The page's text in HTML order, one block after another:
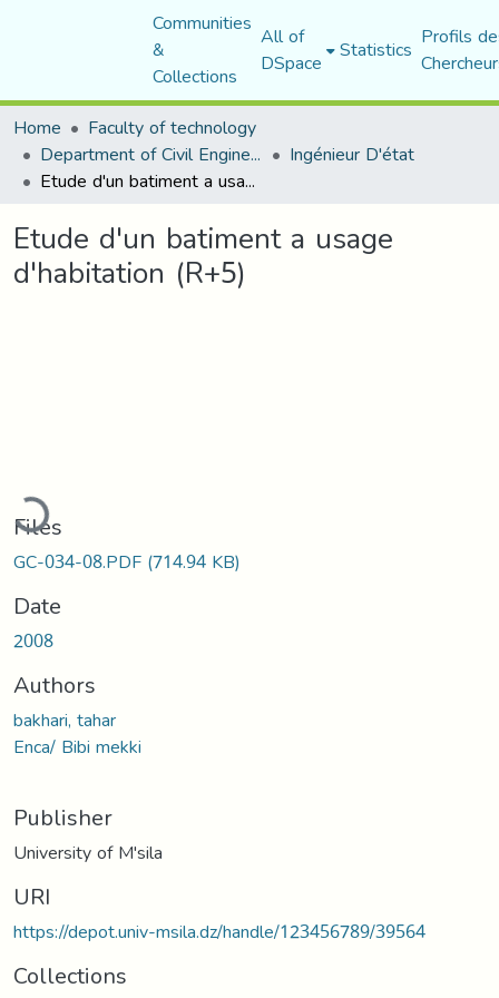
Communities
&
Collections
All of
DSpace Statistics Profils
Home
Faculty of technology
Department of Civil Engineering Ingénieur D'état
Etude d'un batiment a usage d'habitation (R+5)
Etude d'un batiment a usage
d'habitation (R+5)
Files
GC-034-08.PDF(714.94 KB)
Date
2008
Authors
bakhari, tahar
Enca/ Bibi mekki
Publisher
University of M'sila
URI
https://depot.univ-msila.dz/handle/123456789/39564
Collections